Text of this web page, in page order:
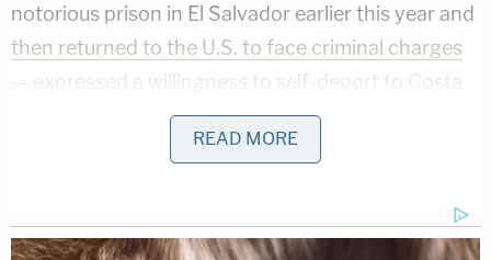
notorious prison in El Salvador earlier this year and
then returned to the U.S. to face criminal charges
— expressed a willingness to self-deport to Costa
A significant portion of Xinis' ruling focused on the
Garcia to Costa Rica, despite Costa Rica's own
READ MORE